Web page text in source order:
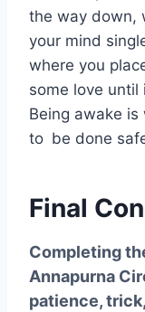
the way down,
your mind
where you
some love until
Being awake
to be done
Final
Completing
Annapurna
patience,